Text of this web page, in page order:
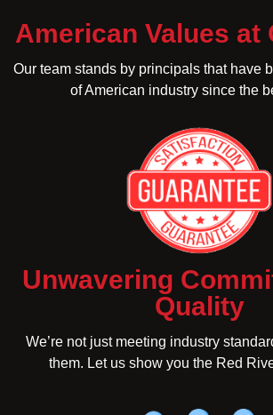
American Values at
Our team stands by principals that have
of American industry since the
Unwavering
Quality
We’re not just meeting industry
them. Let us show you the Red